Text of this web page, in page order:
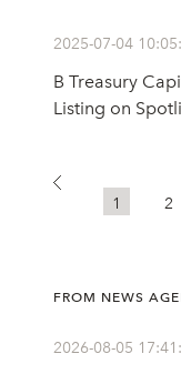
2025-07-04
B Treasury
Listing on
1 2
FROM NEWS
2026-08-05